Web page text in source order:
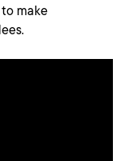
make